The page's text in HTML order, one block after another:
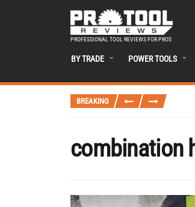
PROFESSIONAL TOOL REVIEWS FOR PROS
BY TRADE POWER TOOLS
BREAKING
combination